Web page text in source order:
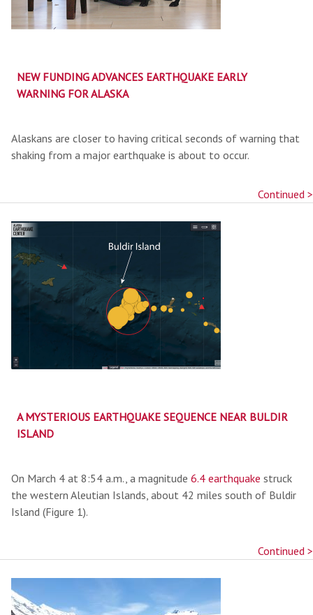
NEW FUNDING ADVANCES EARTHQUAKE EARLY
WARNING FOR ALASKA
Alaskans are closer to having critical seconds of warning that
shaking from a major earthquake is about to occur.
Continued >
A MYSTERIOUS EARTHQUAKE SEQUENCE NEAR BULDIR
ISLAND
On March 4 at 8:54 a.m., a magnitude 6.4 earthquake struck
the western Aleutian Islands, about 42 miles south of Buldir
Island (Figure 1).
Continued >